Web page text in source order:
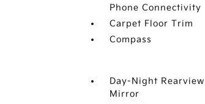
Phone Connectivity
Carpet Floor Trim
Compass
Day-Night Rearview
Mirror